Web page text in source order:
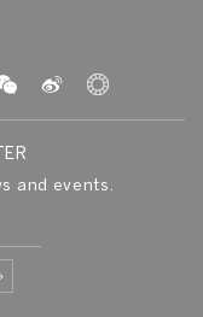
and events.